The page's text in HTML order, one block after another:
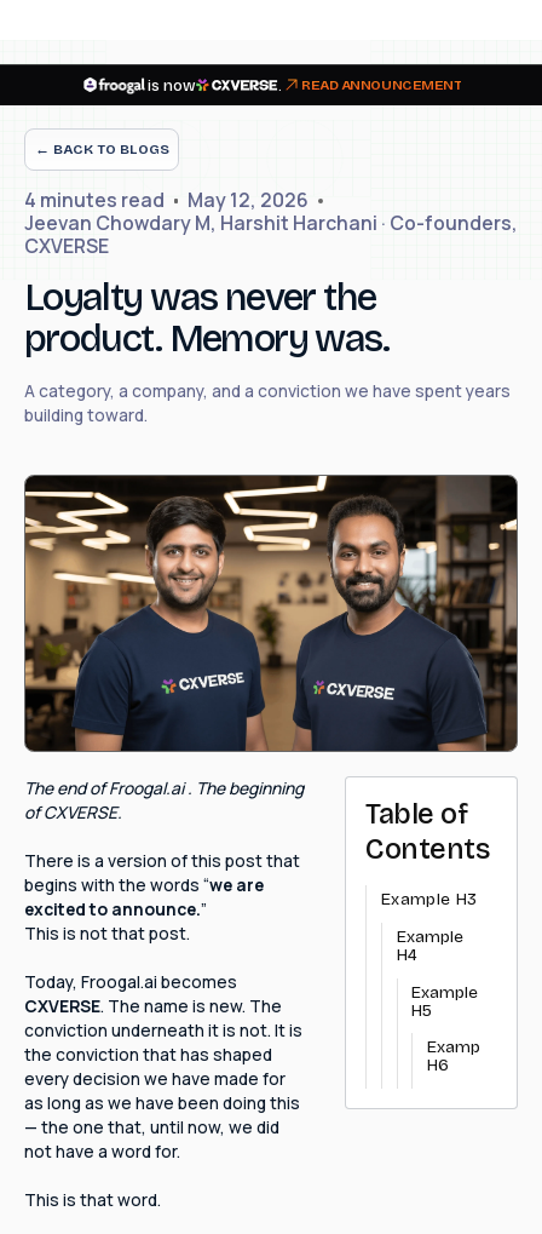
is now READ ANNOUNCEMENT
← BACK TO BLOGS
4 minutes read
May 12, 2026
Jeevan Chowdary M, Harshit Harchani · Co-founders,
CXVERSE
Loyalty was never the
product. Memory was.
A category, a company, and a conviction we have spent years
building toward.
The end of Froogal.ai . The beginning
of CXVERSE.
There is a version of this post that
begins with the words “we are
excited to announce.”
This is not that post.
Today, Froogal.ai becomes
CXVERSE. The name is new. The
conviction underneath it is not. It is
the conviction that has shaped
every decision we have made for
as long as we have been doing this
— the one that, until now, we did
not have a word for.
This is that word.
Table of
Contents
Example H3
Example
H4
Example
H5
Example
H6